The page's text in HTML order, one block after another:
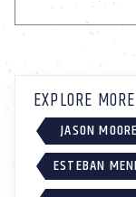
EXPLORE
JASON MOORE
ESTEBAN